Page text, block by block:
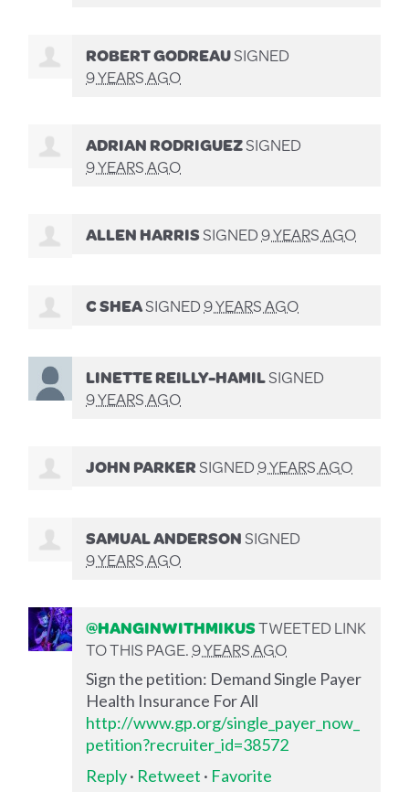
ROBERT GODREAUSIGNED
9 YEARS AGO
ADRIAN RODRIGUEZSIGNED
9 YEARS AGO
ALLEN HARRISSIGNED9 YEARS AGO
C SHEASIGNED9 YEARS AGO
LINETTE REILLY-HAMILSIGNED
9 YEARS AGO
JOHN PARKERSIGNED9 YEARS AGO
SAMUAL ANDERSONSIGNED
9 YEARS AGO
@HANGINWITHMIKUSTWEETED LINK
TO THIS PAGE.9 YEARS AGO
Sign the petition: Demand Single Payer
Health Insurance For All
http://www.gp.org/single_payer_now_
petition?recruiter_id=38572
Reply· Retweet · Favorite